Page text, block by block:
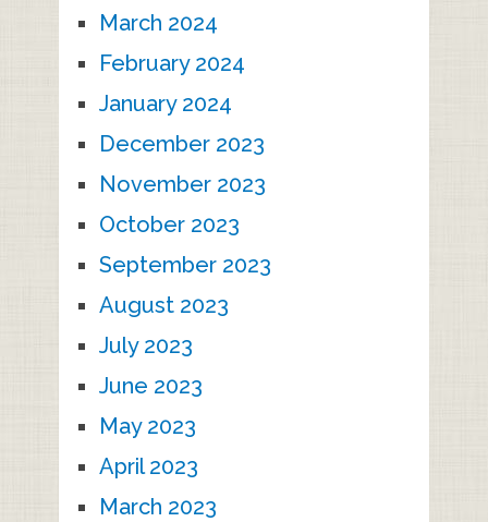
March 2024
February 2024
January 2024
December 2023
November 2023
October 2023
September 2023
August 2023
July 2023
June 2023
May 2023
April 2023
March 2023